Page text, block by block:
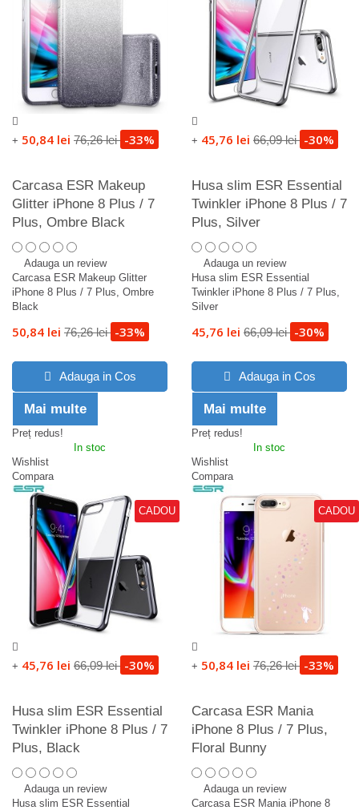
+ 50,84 lei 76,26 lei -33%
Carcasa ESR Makeup
Glitter iPhone 8 Plus / 7
Plus, Ombre Black
Adauga un review
Carcasa ESR Makeup Glitter
iPhone 8 Plus / 7 Plus, Ombre
Black
50,84 lei 76,26 lei -33%
Adauga in Cos
Mai multe
Preț redus!
In stoc
Wishlist
Compara
+ 45,76 lei 66,09 lei -30%
Husa slim ESR Essential
Twinkler iPhone 8 Plus / 7
Plus, Silver
Adauga un review
Husa slim ESR Essential
Twinkler iPhone 8 Plus / 7 Plus,
Silver
45,76 lei 66,09 lei -30%
Adauga in Cos
Mai multe
Preț redus!
In stoc
Wishlist
Compara
CADOU
+ 45,76 lei 66,09 lei -30%
Husa slim ESR Essential
Twinkler iPhone 8 Plus / 7
Plus, Black
Adauga un review
Husa slim ESR Essential
CADOU
+ 50,84 lei 76,26 lei -33%
Carcasa ESR Mania
iPhone 8 Plus / 7 Plus,
Floral Bunny
Adauga un review
Carcasa ESR Mania iPhone 8